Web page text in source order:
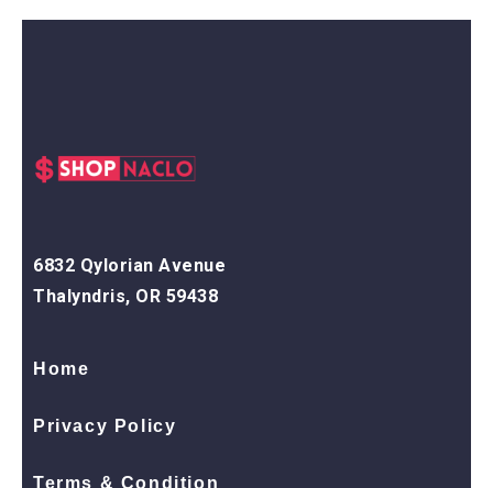
6832 Qylorian Avenue
Thalyndris, OR 59438
Home
Privacy Policy
Terms & Condition